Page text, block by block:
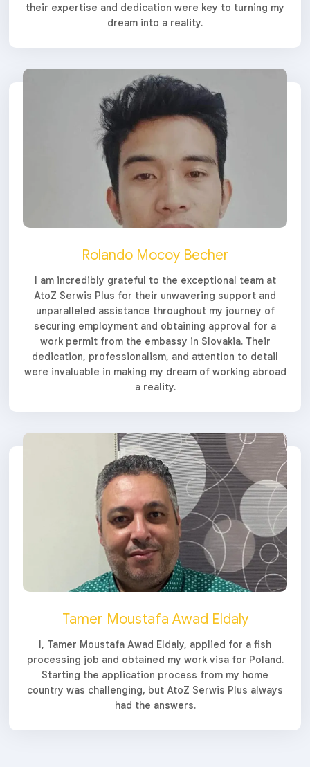
their expertise and dedication were key to turning my
dream into a reality.
Rolando Mocoy Becher
I am incredibly grateful to the exceptional team at
AtoZ Serwis Plus for their unwavering support and
unparalleled assistance throughout my journey of
securing employment and obtaining approval for a
work permit from the embassy in Slovakia. Their
dedication, professionalism, and attention to detail
were invaluable in making my dream of working abroad
a reality.
Tamer Moustafa Awad Eldaly
I, Tamer Moustafa Awad Eldaly, applied for a fish
processing job and obtained my work visa for Poland.
Starting the application process from my home
country was challenging, but AtoZ Serwis Plus always
had the answers.